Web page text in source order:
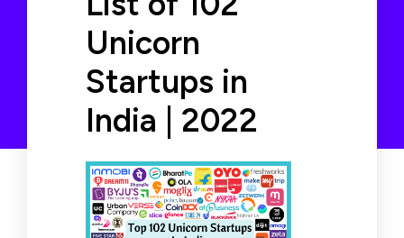
Unicorn
Startups in
India | 2022